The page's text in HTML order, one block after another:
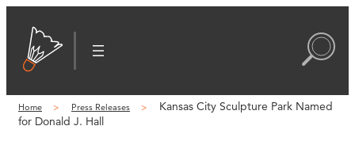
content
Home Press Releases
Kansas City Sculpture Park Named
for Donald J. Hall